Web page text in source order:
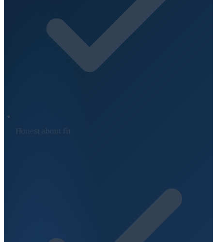
Honest about fit